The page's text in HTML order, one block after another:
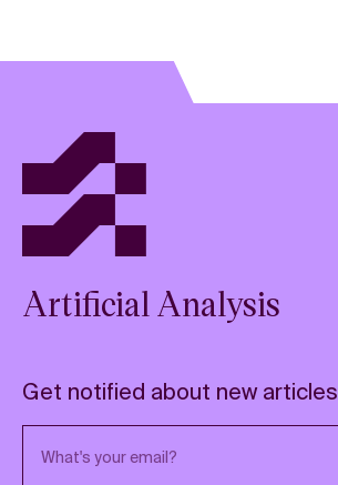
Artificial Analysis
Get notified about new articles
Email address